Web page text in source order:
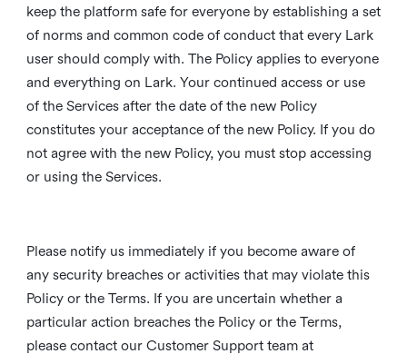
keep the platform safe for everyone by establishing a set
of norms and common code of conduct that every Lark
user should comply with. The Policy applies to everyone
and everything on Lark. Your continued access or use
of the Services after the date of the new Policy
constitutes your acceptance of the new Policy. If you do
not agree with the new Policy, you must stop accessing
or using the Services.
Please notify us immediately if you become aware of
any security breaches or activities that may violate this
Policy or the Terms. If you are uncertain whether a
particular action breaches the Policy or the Terms,
please contact our Customer Support team at